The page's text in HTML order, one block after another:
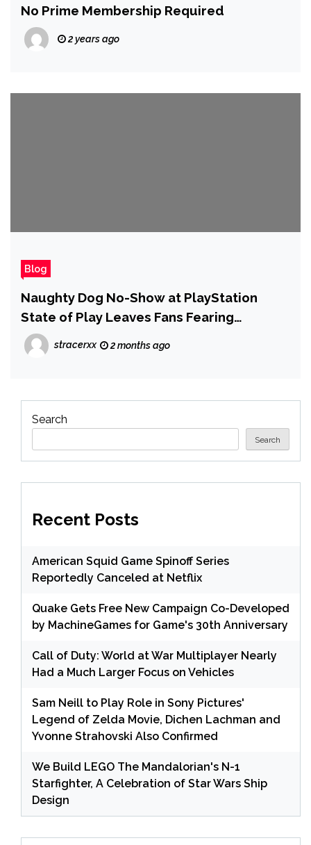
No Prime Membership Required
2 years ago
Blog
Naughty Dog No-Show at PlayStation
State of Play Leaves Fans Fearing
Intergalactic: The Heretic Prophet is Still
a Long Way From Launch
stracerxx 2 months ago
Search
Search
Recent Posts
American Squid Game Spinoff Series
Reportedly Canceled at Netflix
Quake Gets Free New Campaign Co-Developed
by MachineGames for Game's 30th Anniversary
Call of Duty: World at War Multiplayer Nearly
Had a Much Larger Focus on Vehicles
Sam Neill to Play Role in Sony Pictures'
Legend of Zelda Movie, Dichen Lachman and
Yvonne Strahovski Also Confirmed
We Build LEGO The Mandalorian's N-1
Starfighter, A Celebration of Star Wars Ship
Design